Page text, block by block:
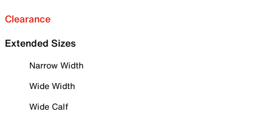
Clearance
Extended Sizes
Narrow Width
Wide Width
Wide Calf